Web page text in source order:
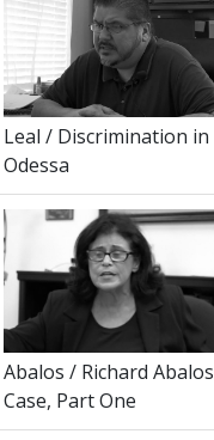
Leal / Discrimination in
Odessa
Abalos / Richard Abalos
Case, Part One